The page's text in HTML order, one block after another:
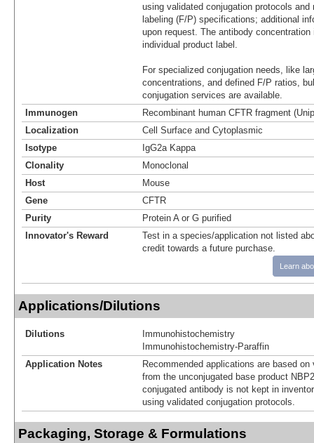
using validated conjugation protocols
labeling (F/P) specifications; additional
upon request. The antibody
individual product label.
For specialized conjugation needs, like
concentrations, and defined F/P ratios,
conjugation services are available.
Immunogen
Recombinant human CFTR fragment
Localization
Cell Surface and Cytoplasmic
Isotype
IgG2a Kappa
Clonality
Monoclonal
Host
Mouse
Gene
CFTR
Purity
Protein A or G purified
Innovator's Reward
Test in a species/application not listed
credit towards a future purchase.
Learn
Applications/Dilutions
Dilutions
Immunohistochemistry
Immunohistochemistry-Paraffin
Application Notes
Recommended applications are based
from the unconjugated base product
conjugated antibody is not kept in
using validated conjugation protocols.
Packaging, Storage & Formulations